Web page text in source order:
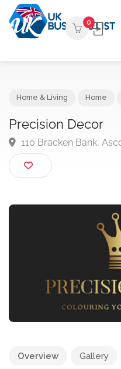
0
Precision Decor
110 Bracken Bank,
Overview Gallery